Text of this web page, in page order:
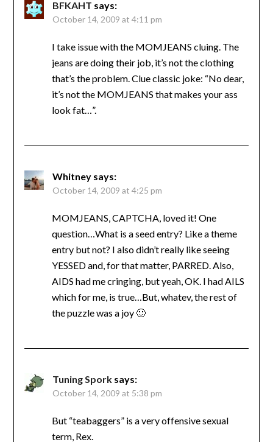
BFKAHT says:
October 14, 2009 at 4:11 pm
I take issue with the MOMJEANS cluing. The
jeans are doing their job, it’s not the clothing
that’s the problem. Clue classic joke: “No dear,
it’s not the MOMJEANS that makes your ass
look fat…”.
Whitney says:
October 14, 2009 at 4:25 pm
MOMJEANS, CAPTCHA, loved it! One
question…What is a seed entry? Like a theme
entry but not? I also didn’t really like seeing
YESSED and, for that matter, PARRED. Also,
AIDS had me cringing, but yeah, OK. I had AILS
which for me, is true…But, whatev, the rest of
the puzzle was a joy 🙂
Tuning Spork says:
October 14, 2009 at 5:38 pm
But “teabaggers” is a very offensive sexual
term, Rex.